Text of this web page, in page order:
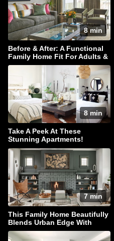
8 min
Before & After: A Functional
Family Home Fit For Adults &
Children Alike!
8 min
Take A Peek At These
Stunning Apartments!
7 min
This Family Home Beautifully
Blends Urban Edge With
Coastal Style